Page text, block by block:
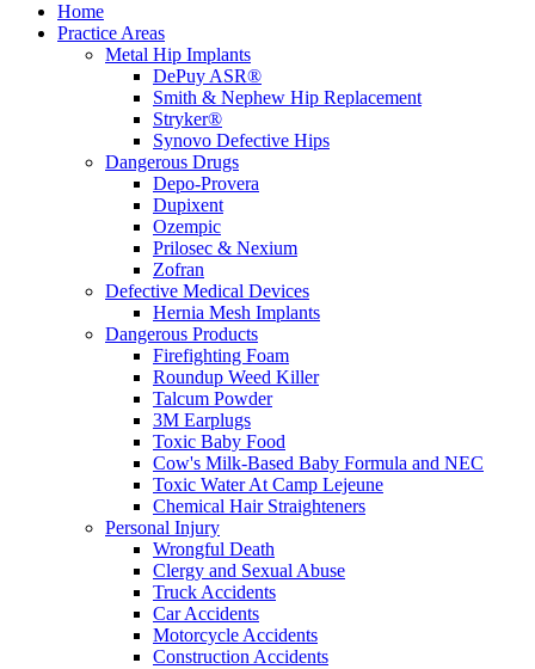
Home
Practice Areas
Metal Hip Implants
DePuy ASR®
Smith & Nephew Hip Replacement
Stryker®
Synovo Defective Hips
Dangerous Drugs
Depo-Provera
Dupixent
Ozempic
Prilosec & Nexium
Zofran
Defective Medical Devices
Hernia Mesh Implants
Dangerous Products
Firefighting Foam
Roundup Weed Killer
Talcum Powder
3M Earplugs
Toxic Baby Food
Cow's Milk-Based Baby Formula and NEC
Toxic Water At Camp Lejeune
Chemical Hair Straighteners
Personal Injury
Wrongful Death
Clergy and Sexual Abuse
Truck Accidents
Car Accidents
Motorcycle Accidents
Construction Accidents